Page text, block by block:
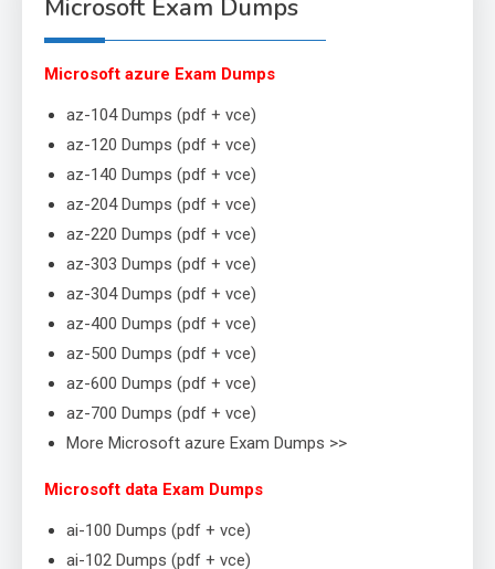
Microsoft Exam Dumps
Microsoft azure Exam Dumps
az-104 Dumps (pdf + vce)
az-120 Dumps (pdf + vce)
az-140 Dumps (pdf + vce)
az-204 Dumps (pdf + vce)
az-220 Dumps (pdf + vce)
az-303 Dumps (pdf + vce)
az-304 Dumps (pdf + vce)
az-400 Dumps (pdf + vce)
az-500 Dumps (pdf + vce)
az-600 Dumps (pdf + vce)
az-700 Dumps (pdf + vce)
More Microsoft azure Exam Dumps >>
Microsoft data Exam Dumps
ai-100 Dumps (pdf + vce)
ai-102 Dumps (pdf + vce)